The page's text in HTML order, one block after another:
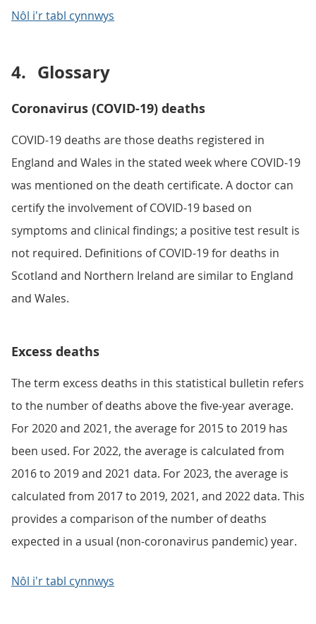
Nôl i'r tabl cynnwys
4. Glossary
Coronavirus (COVID-19) deaths
COVID-19 deaths are those deaths registered in
England and Wales in the stated week where COVID-19
was mentioned on the death certificate. A doctor can
certify the involvement of COVID-19 based on
symptoms and clinical findings; a positive test result is
not required. Definitions of COVID-19 for deaths in
Scotland and Northern Ireland are similar to England
and Wales.
Excess deaths
The term excess deaths in this statistical bulletin refers
to the number of deaths above the five-year average.
For 2020 and 2021, the average for 2015 to 2019 has
been used. For 2022, the average is calculated from
2016 to 2019 and 2021 data. For 2023, the average is
calculated from 2017 to 2019, 2021, and 2022 data. This
provides a comparison of the number of deaths
expected in a usual (non-coronavirus pandemic) year.
Nôl i'r tabl cynnwys